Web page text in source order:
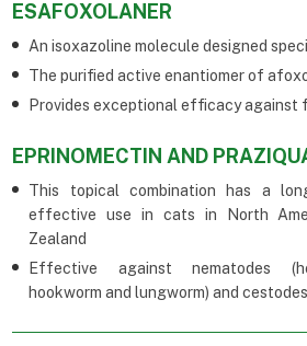
ESAFOXOLANER
An isoxazoline molecule designed
The purified active enantiomer of
Provides exceptional efficacy against
EPRINOMECTIN AND
This topical combination has a
effective use in cats in North
Zealand
Effective against nematodes
hookworm and lungworm) and